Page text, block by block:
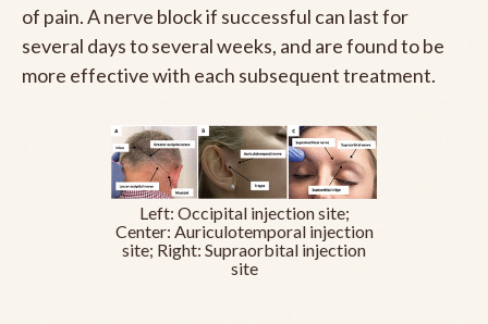
of pain. A nerve block if successful can last for
several days to several weeks, and are found to be
more effective with each subsequent treatment.
Left: Occipital injection site;
Center: Auriculotemporal injection
site; Right: Supraorbital injection
site